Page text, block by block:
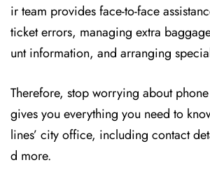
ir team provides face-to-face
ticket errors, managing extra
unt information, and arranging
Therefore, stop worrying about
gives you everything you need to
lines’ city office, including contact
d more.